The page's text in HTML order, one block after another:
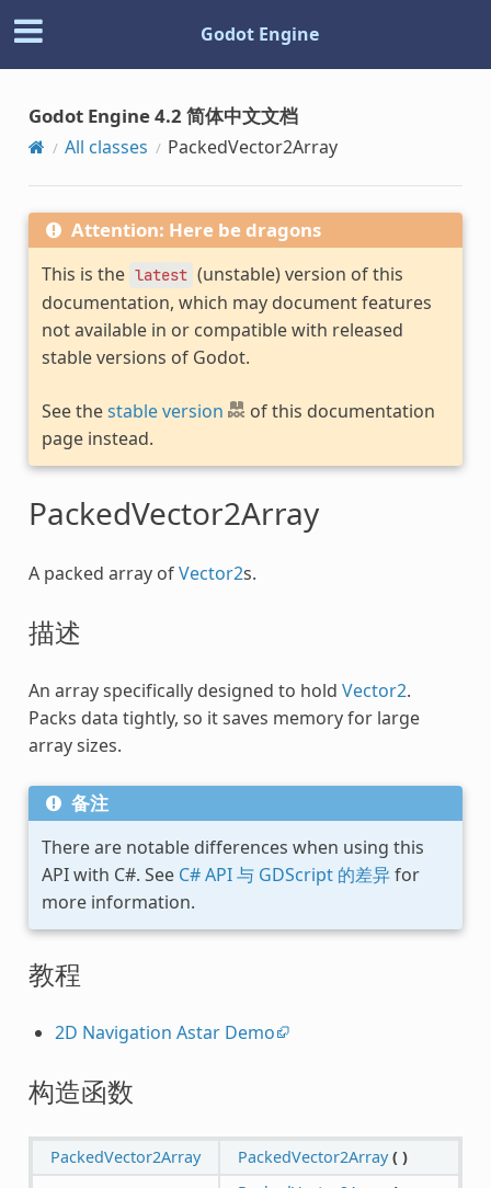
Godot Engine
Godot Engine 4.2 简体中文文档
All classes PackedVector2Array
Attention: Here be dragons
This is the latest (unstable) version of this
documentation, which may document features
not available in or compatible with released
stable versions of Godot.
See thestable version
of this documentation
page instead.
PackedVector2Array
A packed array ofVector2s.
描述
An array specifically designed to hold Vector2.
Packs data tightly, so it saves memory for large
array sizes.
备注
There are notable differences when using this
API with C#. See C# API 与 GDScript 的差异for
more information.
教程
2D Navigation Astar Demo
构造函数
PackedVector2Array PackedVector2Array ( )